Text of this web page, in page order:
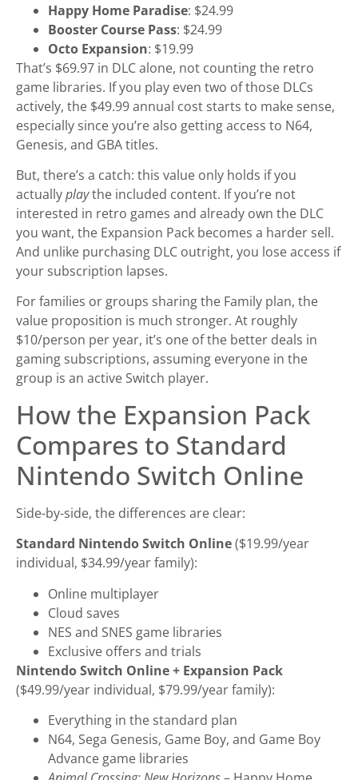
Happy Home Paradise: $24.99
Booster Course Pass: $24.99
Octo Expansion: $19.99
That’s $69.97 in DLC alone, not counting the retro
game libraries. If you play even two of those DLCs
actively, the $49.99 annual cost starts to make sense,
especially since you’re also getting access to N64,
Genesis, and GBA titles.
But, there’s a catch: this value only holds if you
actuallyplaythe included content. If you’re not
interested in retro games and already own the DLC
you want, the Expansion Pack becomes a harder sell.
And unlike purchasing DLC outright, you lose access if
your subscription lapses.
For families or groups sharing the Family plan, the
value proposition is much stronger. At roughly
$10/person per year, it’s one of the better deals in
gaming subscriptions, assuming everyone in the
group is an active Switch player.
How the Expansion Pack
Compares to Standard
Nintendo Switch Online
Side-by-side, the differences are clear:
Standard Nintendo Switch Online($19.99/year
individual, $34.99/year family):
Online multiplayer
Cloud saves
NES and SNES game libraries
Exclusive offers and trials
Nintendo Switch Online + Expansion Pack
($49.99/year individual, $79.99/year family):
Everything in the standard plan
N64, Sega Genesis, Game Boy, and Game Boy
Advance game libraries